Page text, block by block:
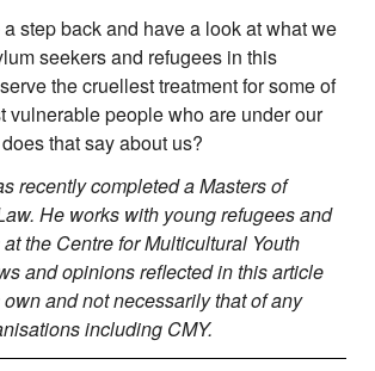
step back and have a look at what we
seekers and refugees in this
the cruellest treatment for some of
vulnerable people who are under our
that say about us?
recently completed a Masters of
He works with young refugees and
the Centre for Multicultural Youth
and opinions reflected in this article
own and not necessarily that of any
including CMY.